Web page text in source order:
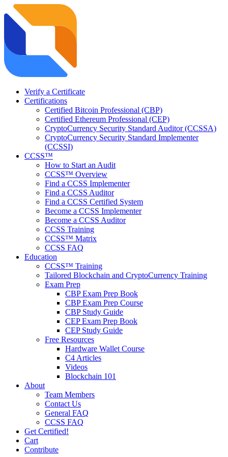
Verify a Certificate
Certifications
Certified Bitcoin Professional (CBP)
Certified Ethereum Professional (CEP)
CryptoCurrency Security Standard Auditor (CCSSA)
CryptoCurrency Security Standard Implementer
(CCSSI)
CCSS™
How to Start an Audit
CCSS™ Overview
Find a CCSS Implementer
Find a CCSS Auditor
Find a CCSS Certified System
Become a CCSS Implementer
Become a CCSS Auditor
CCSS Training
CCSS™ Matrix
CCSS FAQ
Education
CCSS™ Training
Tailored Blockchain and CryptoCurrency Training
Exam Prep
CBP Exam Prep Book
CBP Exam Prep Course
CBP Study Guide
CEP Exam Prep Book
CEP Study Guide
Free Resources
Hardware Wallet Course
C4 Articles
Videos
Blockchain 101
About
Team Members
Contact Us
General FAQ
CCSS FAQ
Get Certified!
Cart
Contribute